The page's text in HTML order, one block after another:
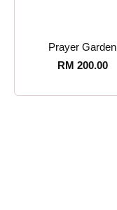
Prayer Garden
RM 200.00